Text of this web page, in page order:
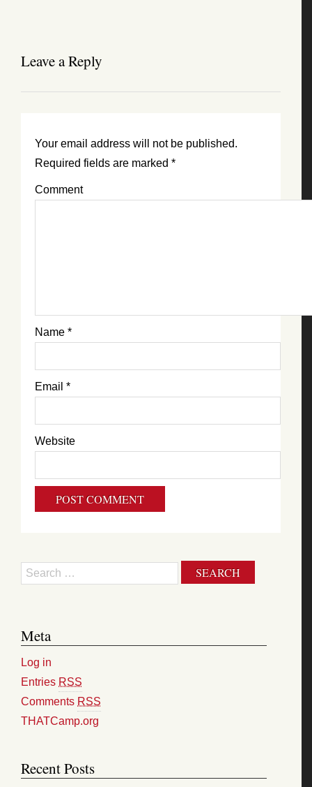
Leave a Reply
Your email address will not be published.
Required fields are marked *
Comment
Name *
Email *
Website
Search
Meta
Log in
Entries RSS
Comments RSS
THATCamp.org
Recent Posts